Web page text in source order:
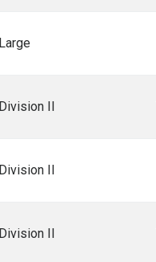
Large
Division II
Division II
Division II